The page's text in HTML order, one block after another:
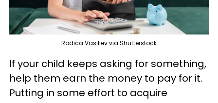
Rodica Vasiliev via Shutterstock
If your child keeps asking for something,
help them earn the money to pay for it.
Putting in some effort to acquire